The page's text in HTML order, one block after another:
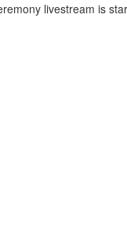
livestream is